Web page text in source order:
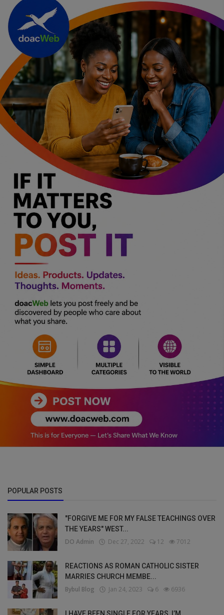
POPULAR POSTS
"FORGIVE ME FOR MY FALSE TEACHINGS OVER
THE YEARS" WEST...
DO Admin Dec 27, 2022 12 7012
REACTIONS AS ROMAN CATHOLIC SISTER
MARRIES CHURCH MEMBE...
Bybul Blog Jan 24, 2023 6 6936